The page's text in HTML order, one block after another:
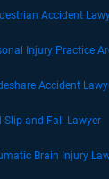
Accident
Injury Practice
Accident
Slip and Fall Lawyer
Brain Injury